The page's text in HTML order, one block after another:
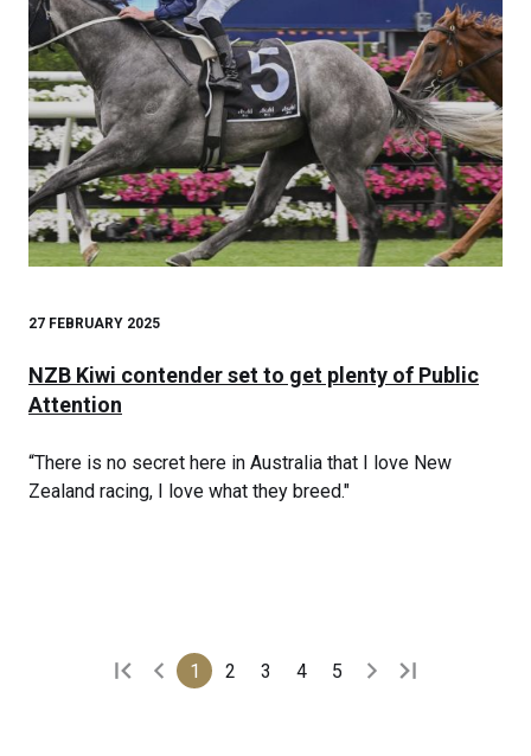
27 FEBRUARY 2025
NZB Kiwi contender set to get plenty of Public
Attention
“There is no secret here in Australia that I love New
Zealand racing, I love what they breed."
1 2 3 4 5